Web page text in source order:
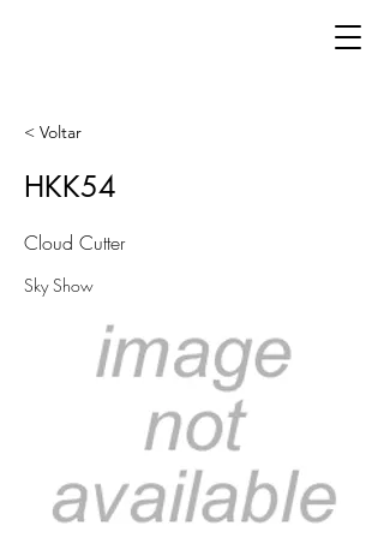
< Voltar
HKK54
Cloud Cutter
Sky Show